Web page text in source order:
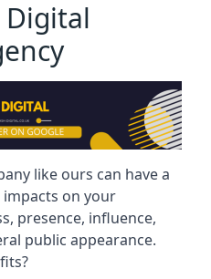
Digital
like ours can have a
on your
presence, influence,
public appearance.